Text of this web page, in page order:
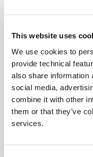
This website uses
We use cookies to
provide technical
also share information
social media,
combine it with other
them or that they’ve
services.
migrants and
of global
His Eminence, John
Port Moresby,
and refugees in
of climate change.